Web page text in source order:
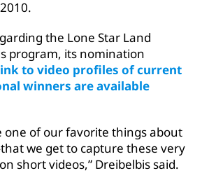
the Lone Star Land
program, its nomination
to video profiles of current
winners are available
one of our favorite things about
we get to capture these very
short videos,” Dreibelbis said.